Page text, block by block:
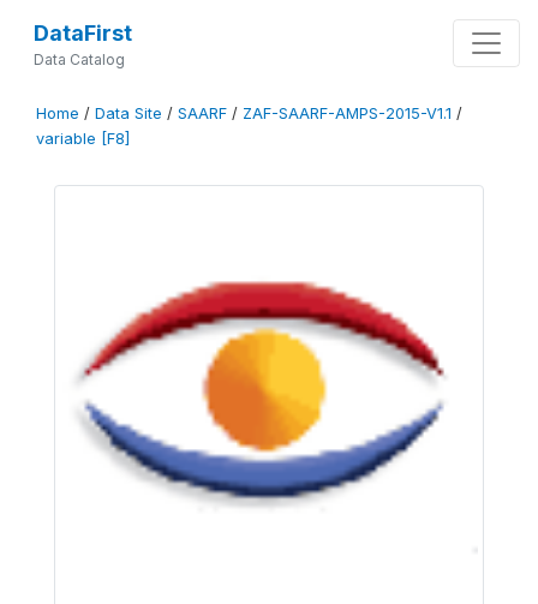
DataFirst
Data Catalog
Home / Data Site / SAARF / ZAF-SAARF-AMPS-2015-V1.1 /
variable [F8]